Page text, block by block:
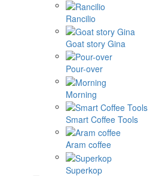
Rancilio
Goat story Gina
Pour-over
Morning
Smart Coffee Tools
Aram coffee
Superkop